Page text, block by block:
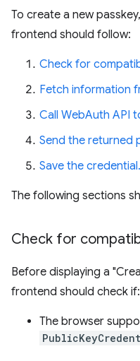
To create a new
frontend should follow:
Check for
Fetch information
Call WebAuth API
Send the returned
Save the credential.
The following sections
Check for
Before displaying a
frontend should check if:
The browser